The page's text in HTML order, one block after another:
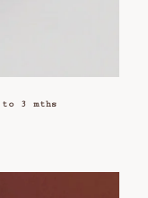
3 mths